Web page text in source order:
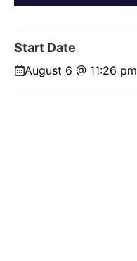
Start Date
August 6 @ 11:26 pm